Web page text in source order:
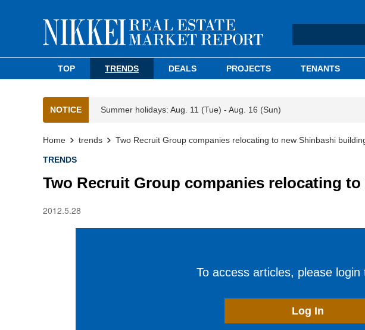
TOP TRENDS DEALS PROJECTS TENANTS
NOTICE Summer holidays: Aug. 11 (Tue) - Aug. 16 (Sun)
Home trends Two Recruit Group companies relocating to new Shinbashi
TRENDS
Two Recruit Group companies relocating
2012.5.28
To access articles, please login
Log In